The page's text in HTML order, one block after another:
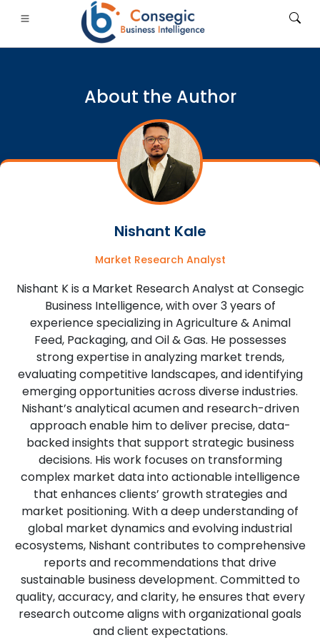
• Consumer Goods• Energy and Power
About the Author
Nishant Kale
Market Research Analyst
Nishant K is a Market Research Analyst at Consegic
Business Intelligence, with over 3 years of
experience specializing in Agriculture & Animal
Feed, Packaging, and Oil & Gas. He possesses
strong expertise in analyzing market trends,
evaluating competitive landscapes, and identifying
emerging opportunities across diverse industries.
Nishant’s analytical acumen and research-driven
approach enable him to deliver precise, data-
backed insights that support strategic business
decisions. His work focuses on transforming
complex market data into actionable intelligence
that enhances clients’ growth strategies and
market positioning. With a deep understanding of
global market dynamics and evolving industrial
ecosystems, Nishant contributes to comprehensive
reports and recommendations that drive
sustainable business development. Committed to
quality, accuracy, and clarity, he ensures that every
research outcome aligns with organizational goals
and client expectations.